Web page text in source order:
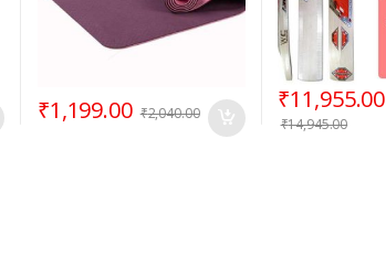
₹1,199.00 ₹2,040.00 ₹11,955.00
₹14,945.00